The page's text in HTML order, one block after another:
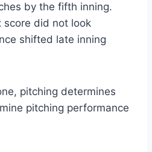
by the fifth inning.
score did not look
shifted late inning
pitching determines
pitching performance